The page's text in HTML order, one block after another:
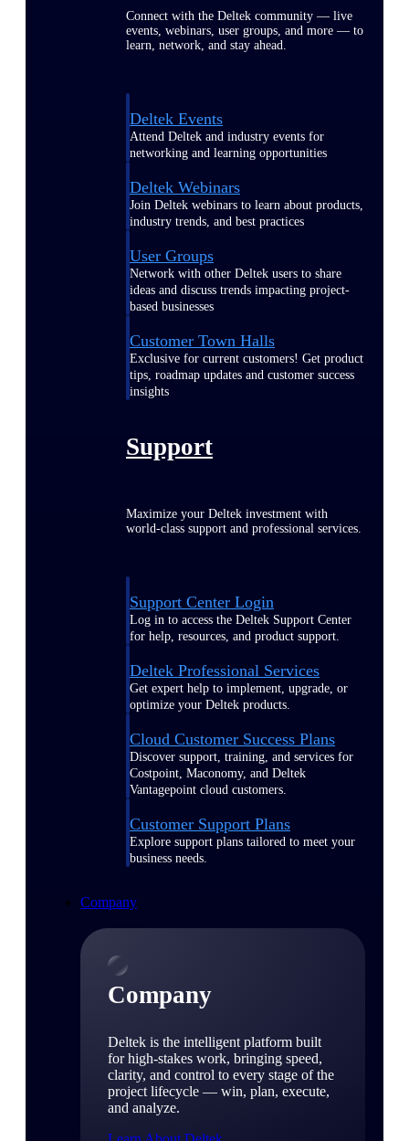
Connect with the Deltek community — live
events, webinars, user groups, and more — to
learn, network, and stay ahead.
Deltek Events
Attend Deltek and industry events for
networking and learning opportunities
Deltek Webinars
Join Deltek webinars to learn about products,
industry trends, and best practices
User Groups
Network with other Deltek users to share
ideas and discuss trends impacting project-
based businesses
Customer Town Halls
Exclusive for current customers! Get product
tips, roadmap updates and customer success
insights
Support
Maximize your Deltek investment with
world-class support and professional services.
Support Center Login
Log in to access the Deltek Support Center
for help, resources, and product support.
Deltek Professional Services
Get expert help to implement, upgrade, or
optimize your Deltek products.
Cloud Customer Success Plans
Discover support, training, and services for
Costpoint, Maconomy, and Deltek
Vantagepoint cloud customers.
Customer Support Plans
Explore support plans tailored to meet your
business needs.
Company
Company
Deltek is the intelligent platform built
for high-stakes work, bringing speed,
clarity, and control to every stage of the
project lifecycle — win, plan, execute,
and analyze.